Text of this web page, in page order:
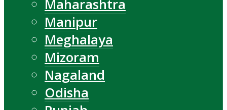
Maharashtra
Manipur
Meghalaya
Mizoram
Nagaland
Odisha